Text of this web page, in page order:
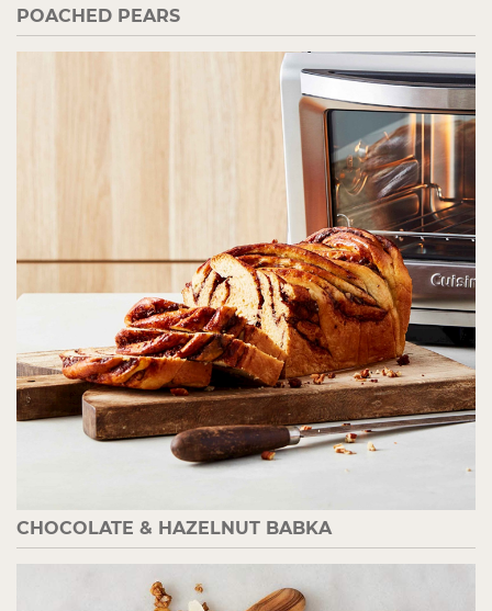
POACHED PEARS
CHOCOLATE & HAZELNUT BABKA